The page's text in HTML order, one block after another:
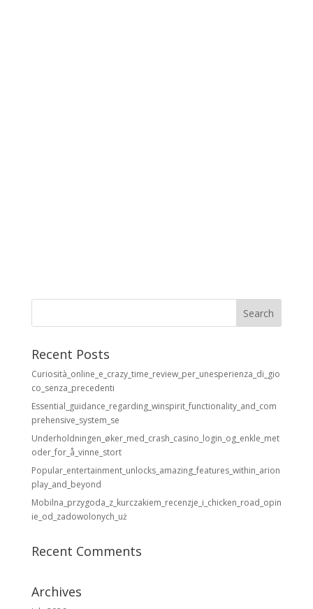
Recent Posts
Curiosità_online_e_crazy_time_review_per_unesperienza_di_gio
co_senza_precedenti
Essential_guidance_regarding_winspirit_functionality_and_com
prehensive_system_se
Underholdningen_øker_med_crash_casino_login_og_enkle_met
oder_for_å_vinne_stort
Popular_entertainment_unlocks_amazing_features_within_arion
play_and_beyond
Mobilna_przygoda_z_kurczakiem_recenzje_i_chicken_road_opin
ie_od_zadowolonych_uż
Recent Comments
Archives